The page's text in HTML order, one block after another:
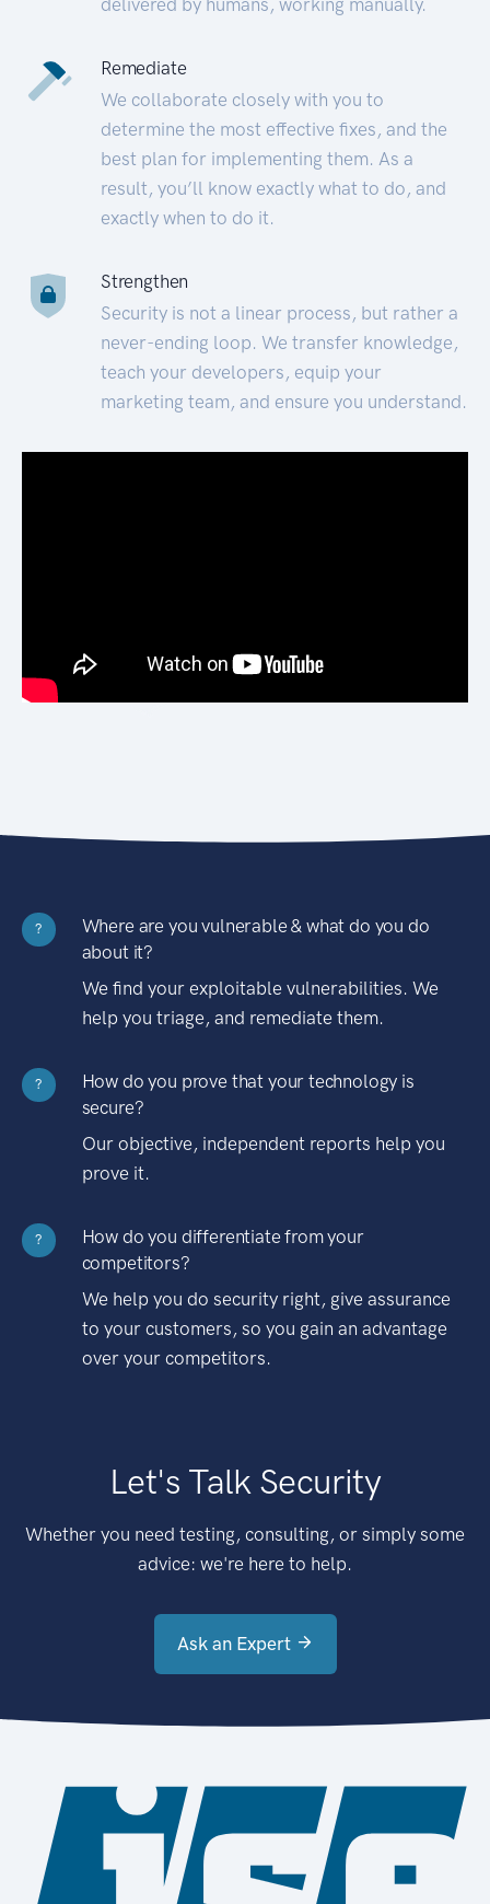
Remediate
We collaborate closely with you to
determine the most effective fixes, and the
best plan for implementing them. As a
result, you’ll know exactly what to do, and
exactly when to do it.
Strengthen
Security is not a linear process, but rather a
never-ending loop. We transfer knowledge,
teach your developers, equip your
marketing team, and ensure you understand.
?
Where are you vulnerable & what do you do
about it?
We find your exploitable vulnerabilities. We
help you triage, and remediate them.
?
How do you prove that your technology is
secure?
Our objective, independent reports help you
prove it.
?
How do you differentiate from your
competitors?
We help you do security right, give assurance
to your customers, so you gain an advantage
over your competitors.
Let's Talk Security
Whether you need testing, consulting, or simply some
advice: we're here to help.
Ask an Expert